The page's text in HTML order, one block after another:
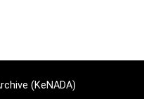
(KeNADA)